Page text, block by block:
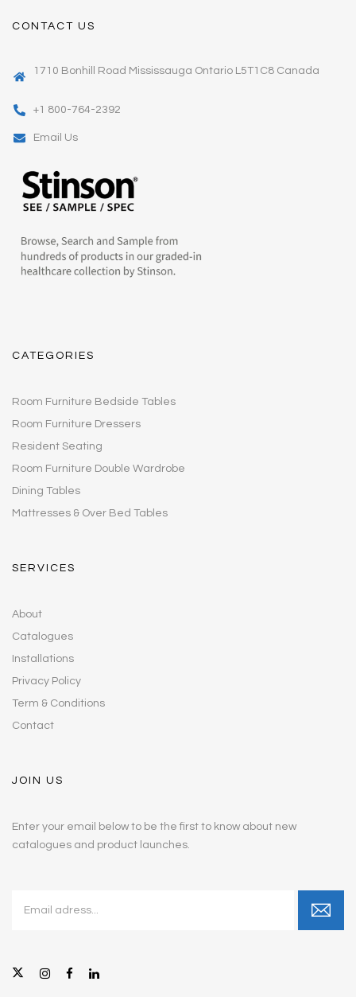
CONTACT US
1710 Bonhill Road Mississauga Ontario L5T1C8 Canada
+1 800-764-2392
Email Us
CATEGORIES
Room Furniture Bedside Tables
Room Furniture Dressers
Resident Seating
Room Furniture Double Wardrobe
Dining Tables
Mattresses & Over Bed Tables
SERVICES
About
Catalogues
Installations
Privacy Policy
Term & Conditions
Contact
JOIN US
Enter your email below to be the first to know about new
catalogues and product launches.